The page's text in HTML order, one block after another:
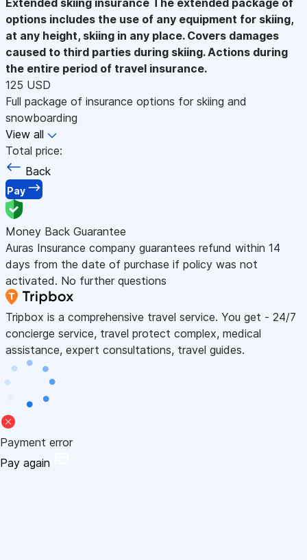
options includes the use of any equipment for skiing,
at any height, skiing in any place. Covers damages
caused to third parties during skiing. Actions during
the entire period of travel insurance.
125 USD
Full package of insurance options for skiing and
snowboarding
View all
Total price:
Back
Pay
Money Back Guarantee
Auras Insurance company guarantees refund within 14
days from the date of purchase if policy was not
activated. No further questions
Tripbox is a comprehensive travel service. You get - 24/7
concierge service, travel protect complex, medical
assistance, expert consultations, travel guides.
Payment error
Pay again